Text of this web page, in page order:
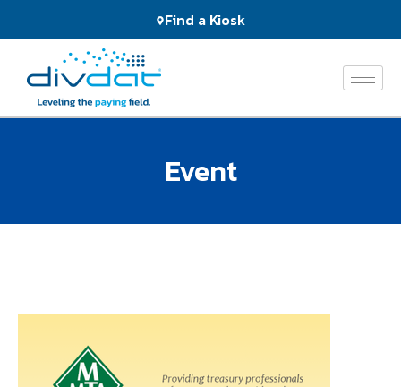
Find a Kiosk
and
Services
The
Network
Event